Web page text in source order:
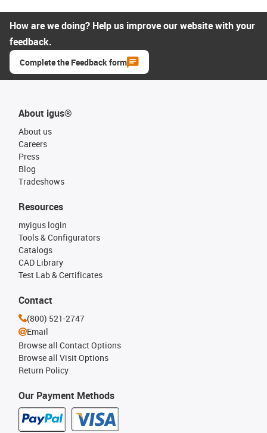
How are we doing? Help us improve our website with your
feedback.
Complete the Feedback form
About igus®
About us
Careers
Press
Blog
Tradeshows
Our Payment Methods
Resources
myigus login
Tools & Configurators
Catalogs
CAD Library
Test Lab & Certificates
Contact
(800) 521-2747
Email
Browse all Contact Options
Browse all Visit Options
Return Policy